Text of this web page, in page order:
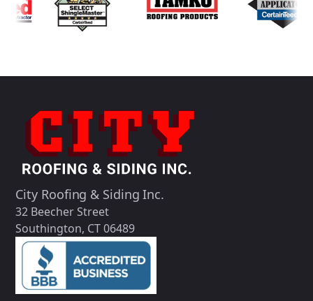
City Roofing & Siding Inc.
32 Beecher Street
Southington, CT 06489